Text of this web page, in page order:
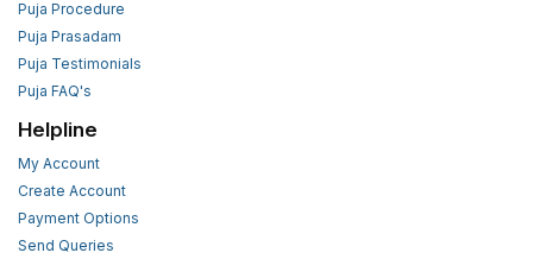
Puja Procedure
Puja Prasadam
Puja Testimonials
Puja FAQ's
Helpline
My Account
Create Account
Payment Options
Send Queries